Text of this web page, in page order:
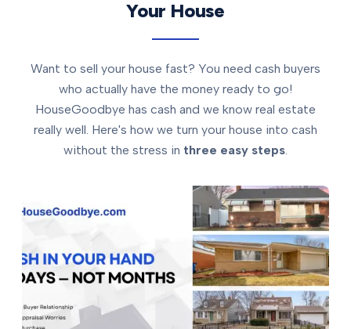
Your House
Want to sell your house fast? You need cash buyers
who actually have the money ready to go!
HouseGoodbye has cash and we know real estate
really well. Here's how we turn your house into cash
without the stress in three easy steps